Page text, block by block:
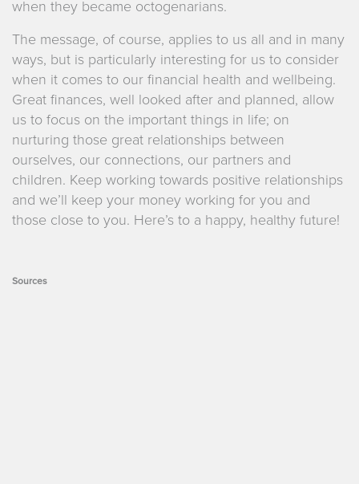
when they became octogenarians.
The message, of course, applies to us all and in many
ways, but is particularly interesting for us to consider
when it comes to our financial health and wellbeing.
Great finances, well looked after and planned, allow
us to focus on the important things in life; on
nurturing those great relationships between
ourselves, our connections, our partners and
children. Keep working towards positive relationships
and we’ll keep your money working for you and
those close to you. Here’s to a happy, healthy future!
Sources